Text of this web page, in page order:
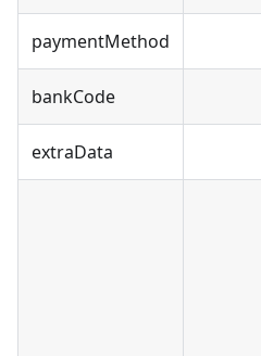
paymentMethod
bankCode
extraData